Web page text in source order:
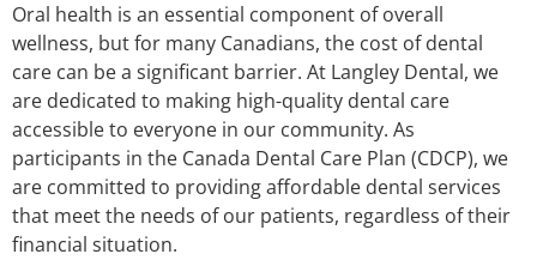
Oral health is an essential component of overall
wellness, but for many Canadians, the cost of dental
care can be a significant barrier. At Langley Dental, we
are dedicated to making high-quality dental care
accessible to everyone in our community. As
participants in the Canada Dental Care Plan (CDCP), we
are committed to providing affordable dental services
that meet the needs of our patients, regardless of their
financial situation.